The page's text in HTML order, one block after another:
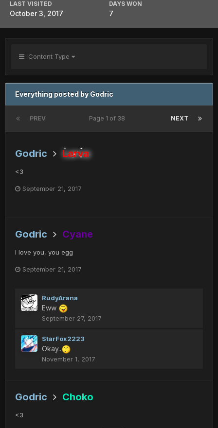
LAST VISITED
October 3, 2017
DAYS WON
7
Content Type
Everything posted by Godric
PREV NEXT
Page 1 of 38
Godric Larva
<3
September 21, 2017
Godric Cyane
I love you, you egg
September 21, 2017
RudyArana
Eww
September 27, 2017
StarFox2223
Okay..
November 1, 2017
Godric Choko
<3